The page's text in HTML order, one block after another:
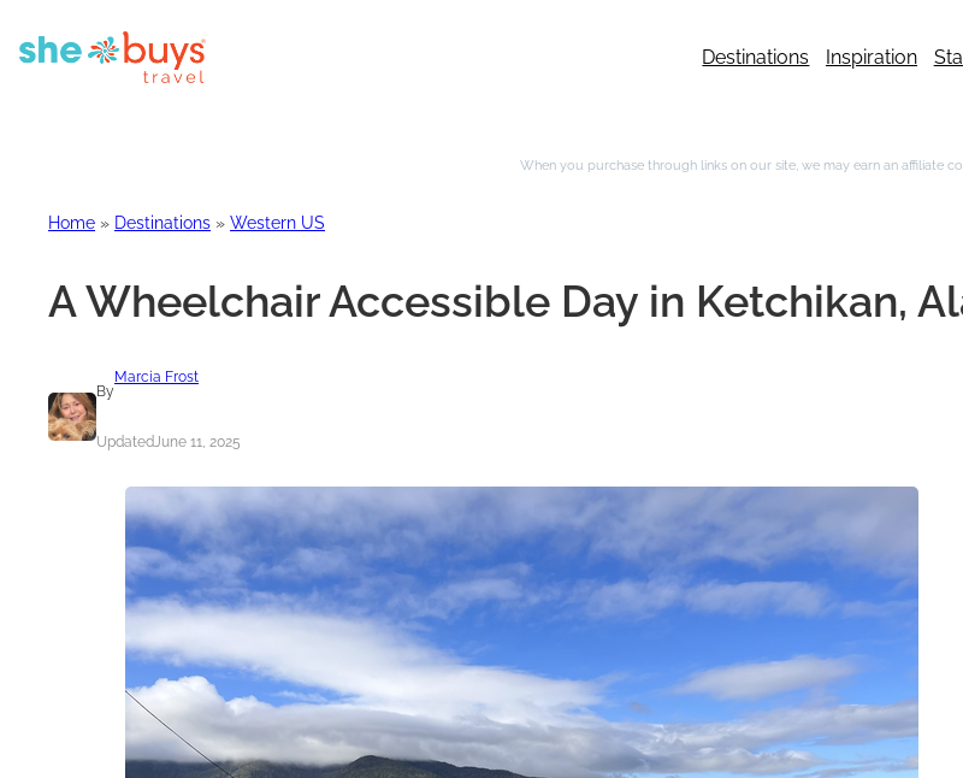
Destinations Inspiration
When you purchase through links on our site, we may earn an affiliate
Home » Destinations » Western US
A Wheelchair Accessible Day in Ketchikan,
By
Marcia Frost
UpdatedJune 11, 2025